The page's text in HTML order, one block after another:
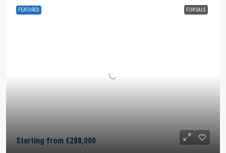
FEATURED FOR SALE
Starting from €288,000